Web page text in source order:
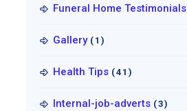
Funeral Home Testimonials
Gallery (1)
Health Tips (41)
Internal-job-adverts (3)